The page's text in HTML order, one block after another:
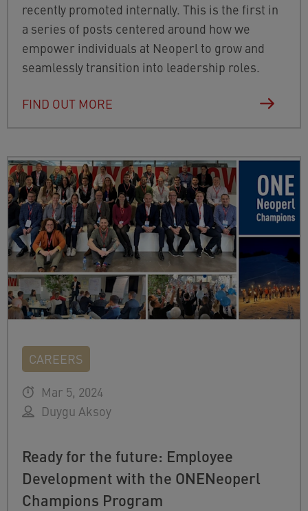
recently promoted internally. This is the first in
a series of posts centered around how we
empower individuals at Neoperl to grow and
seamlessly transition into leadership roles.
FIND OUT MORE
CAREERS
Mar 5, 2024
Duygu Aksoy
Ready for the future: Employee
Development with the ONENeoperl
Champions Program